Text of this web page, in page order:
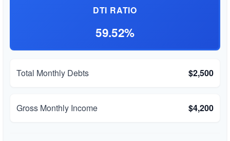
DTI RATIO
59.52%
Total Monthly Debts $2,500
Gross Monthly Income $4,200